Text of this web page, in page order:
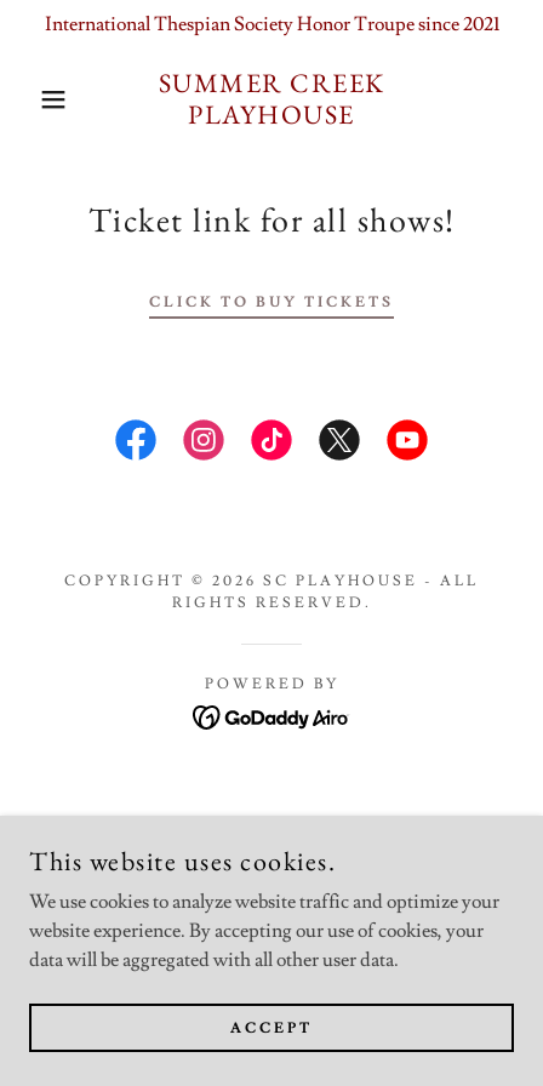
International Thespian Society Honor Troupe since 2021
SUMMER CREEK
PLAYHOUSE
Ticket link for all shows!
CLICK TO BUY TICKETS
COPYRIGHT © 2026 SC PLAYHOUSE - ALL
RIGHTS RESERVED.
POWERED BY
This website uses cookies.
We use cookies to analyze website traffic and optimize your
website experience. By accepting our use of cookies, your
data will be aggregated with all other user data.
ACCEPT